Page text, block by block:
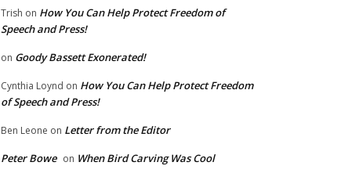
Trish on How You Can Help Protect Freedom of
Speech and Press!
on Goody Bassett Exonerated!
Cynthia Loynd on How You Can Help Protect Freedom
of Speech and Press!
Ben Leone on Letter from the Editor
Peter Bowe on When Bird Carving Was Cool